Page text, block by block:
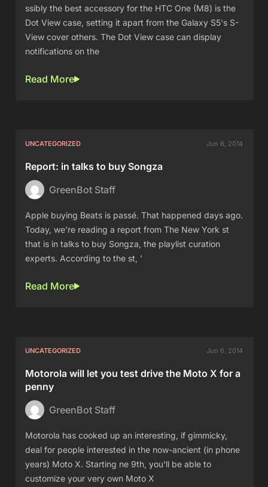
ssibly the best accessory for the HTC One (M8) is the
Dot View case, setting it apart from the Galaxy S5's S-
View cover others. The Dot View case can display
notifications on the
Read More
UNCATEGORIZED Jun 6, 2014
Report: in talks to buy Songza
GreenBot Staff
Apple buying Beats is passé. That happened days ago.
Today, we’re reading a report from The New York st
that is in talks to buy Songza, the playlist curation
experts. According to the st, ’
Read More
UNCATEGORIZED Jun 6, 2014
Motorola will let you test drive the Moto X for a
penny
GreenBot Staff
Motorola has cooked up an interesting, if gimmicky,
deal for people interested in the now-ancient (in phone
years) Moto X. Starting ne 9th, you'll be able to
customize your very own Moto X